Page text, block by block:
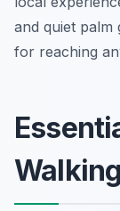
and quiet palm
for reaching